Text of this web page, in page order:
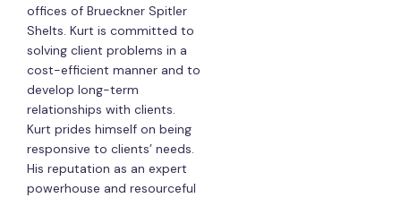
offices of Brueckner Spitler
Shelts. Kurt is committed to
solving client problems in a
cost-efficient manner and to
develop long-term
relationships with clients.
Kurt prides himself on being
responsive to clients’ needs.
His reputation as an expert
powerhouse and resourceful